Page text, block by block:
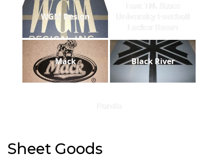
WGM Design
East TN. State
University Football
Locker Room
Mack Black River
Panda
Sheet Goods